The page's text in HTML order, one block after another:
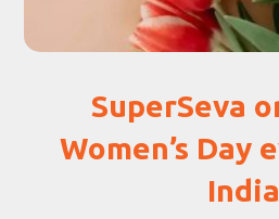
SuperSeva
Women’s Day
India